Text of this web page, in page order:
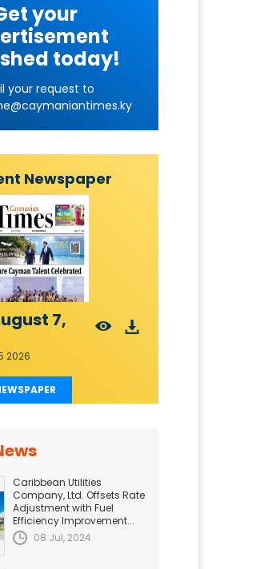
your
today!
your request to
Newspaper
7,
2026
Caribbean Utilities
Company, Ltd. Offsets Rate
Adjustment with Fuel
Efficiency Improvement...
08 Jul, 2024